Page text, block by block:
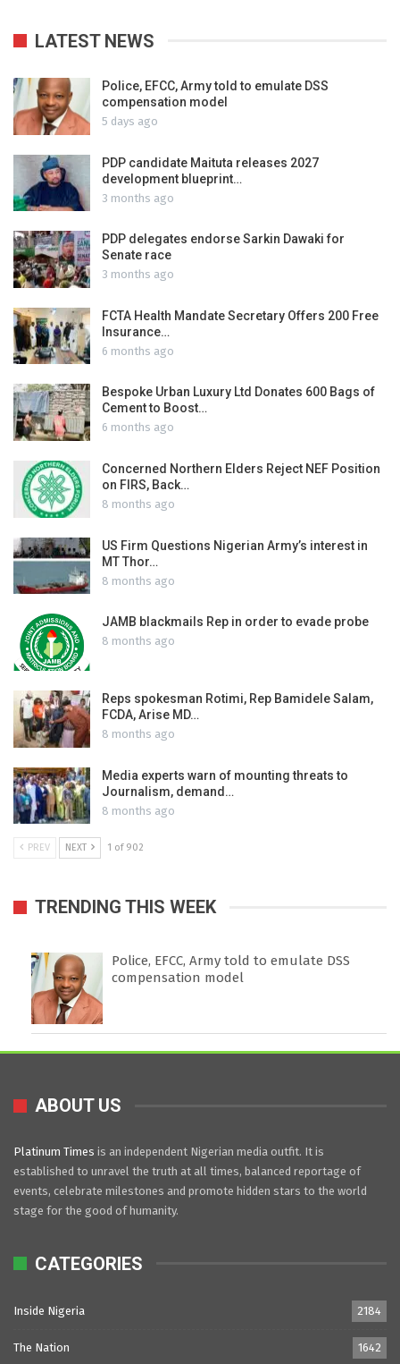
LATEST NEWS
Police, EFCC, Army told to emulate DSS
compensation model
5 days ago
PDP candidate Maituta releases 2027
development blueprint…
3 months ago
PDP delegates endorse Sarkin Dawaki for
Senate race
3 months ago
FCTA Health Mandate Secretary Offers 200 Free
Insurance…
6 months ago
Bespoke Urban Luxury Ltd Donates 600 Bags of
Cement to Boost…
6 months ago
Concerned Northern Elders Reject NEF Position
on FIRS, Back…
8 months ago
US Firm Questions Nigerian Army’s interest in
MT Thor…
8 months ago
JAMB blackmails Rep in order to evade probe
8 months ago
Reps spokesman Rotimi, Rep Bamidele Salam,
FCDA, Arise MD…
8 months ago
Media experts warn of mounting threats to
Journalism, demand…
8 months ago
PREV NEXT 1 of 902
TRENDING THIS WEEK
Police, EFCC, Army told to emulate DSS
compensation model
ABOUT US
Platinum Times is an independent Nigerian media outfit. It is
established to unravel the truth at all times, balanced reportage of
events, celebrate milestones and promote hidden stars to the world
stage for the good of humanity.
CATEGORIES
Inside Nigeria 2184
The Nation 1642